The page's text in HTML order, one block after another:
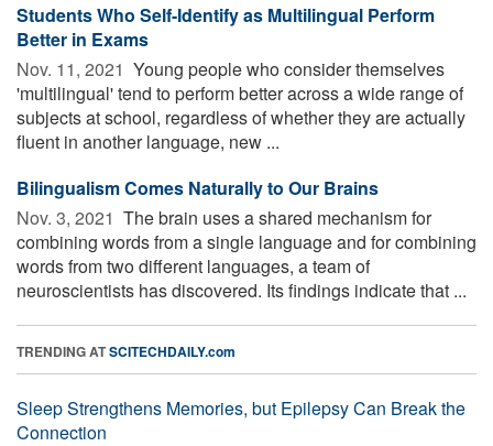
Students Who Self-Identify as Multilingual Perform
Better in Exams
Nov. 11, 2021  Young people who consider themselves
'multilingual' tend to perform better across a wide range of
subjects at school, regardless of whether they are actually
fluent in another language, new ...
Bilingualism Comes Naturally to Our Brains
Nov. 3, 2021  The brain uses a shared mechanism for
combining words from a single language and for combining
words from two different languages, a team of
neuroscientists has discovered. Its findings indicate that ...
TRENDING ATSCITECHDAILY.com
Sleep Strengthens Memories, but Epilepsy Can Break the
Connection